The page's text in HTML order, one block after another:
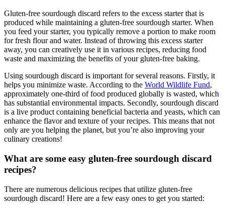
Gluten-free sourdough discard refers to the excess starter that is
produced while maintaining a gluten-free sourdough starter. When
you feed your starter, you typically remove a portion to make room
for fresh flour and water. Instead of throwing this excess starter
away, you can creatively use it in various recipes, reducing food
waste and maximizing the benefits of your gluten-free baking.
Using sourdough discard is important for several reasons. Firstly, it
helps you minimize waste. According to the World Wildlife Fund,
approximately one-third of food produced globally is wasted, which
has substantial environmental impacts. Secondly, sourdough discard
is a live product containing beneficial bacteria and yeasts, which can
enhance the flavor and texture of your recipes. This means that not
only are you helping the planet, but you’re also improving your
culinary creations!
What are some easy gluten-free sourdough discard
recipes?
There are numerous delicious recipes that utilize gluten-free
sourdough discard! Here are a few easy ones to get you started: